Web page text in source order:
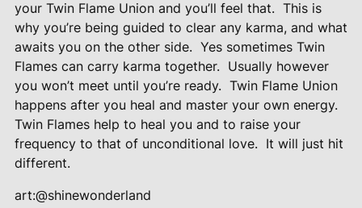
your Twin Flame Union and you’ll feel that. This is
why you’re being guided to clear any karma, and what
awaits you on the other side. Yes sometimes Twin
Flames can carry karma together. Usually however
you won’t meet until you’re ready. Twin Flame Union
happens after you heal and master your own energy.
Twin Flames help to heal you and to raise your
frequency to that of unconditional love. It will just hit
different.
art:@shinewonderland